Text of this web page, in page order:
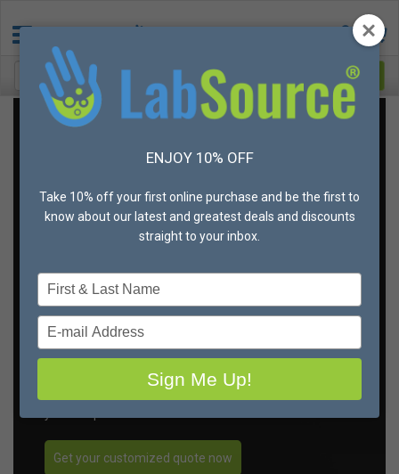
Get the best deal on
gloves, in your sizes,
every time
You don’t ever want to run out of gloves. And you can’t
afford to skim on quality when it comes to hand
protection.
But if there is a way to save money, you’ll be all over it,
right?
That's why we're offering unbeatable bulk discounts
Get your customized quote now
ENJOY 10% OFF
Take 10% off your first online purchase and be the first to
know about our latest and greatest deals and discounts
straight to your inbox.
Type
your
name
Type
your
email
Sign Me Up!